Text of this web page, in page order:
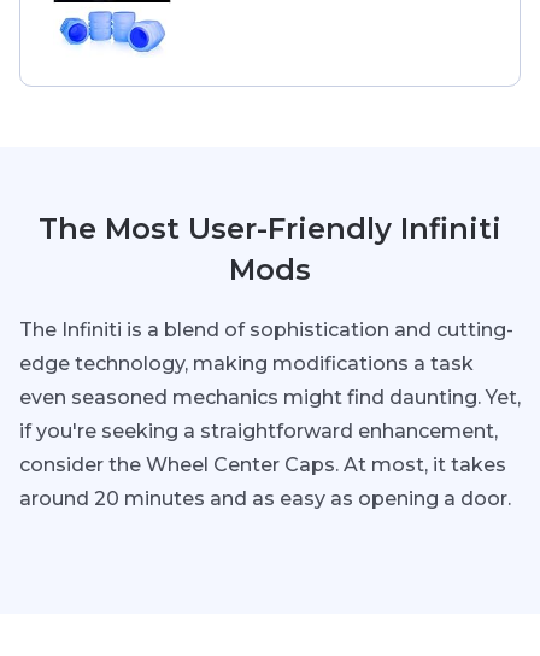
The Most User-Friendly Infiniti
Mods
The Infiniti is a blend of sophistication and cutting-
edge technology, making modifications a task
even seasoned mechanics might find daunting. Yet,
if you're seeking a straightforward enhancement,
consider the Wheel Center Caps. At most, it takes
around 20 minutes and as easy as opening a door.